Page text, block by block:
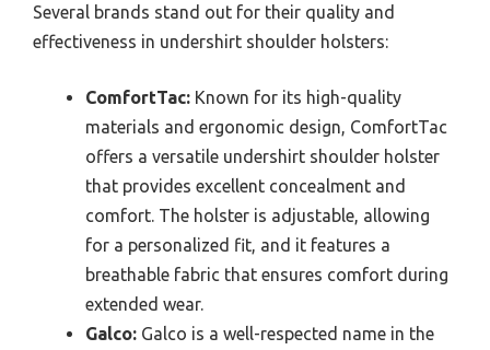
Several brands stand out for their quality and
effectiveness in undershirt shoulder holsters:
ComfortTac: Known for its high-quality
materials and ergonomic design, ComfortTac
offers a versatile undershirt shoulder holster
that provides excellent concealment and
comfort. The holster is adjustable, allowing
for a personalized fit, and it features a
breathable fabric that ensures comfort during
extended wear.
Galco: Galco is a well-respected name in the